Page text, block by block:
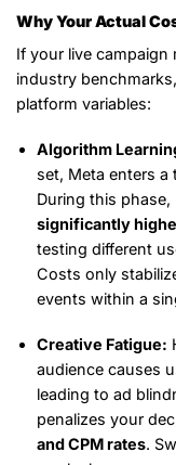
Why Your Actual
If your live
industry
platform variables:
Algorithm
set, Meta enters
During this
significantly
testing different
Costs only
events within a
Creative Fatigue:
audience causes
leading to ad
penalizes your
and CPM rates.